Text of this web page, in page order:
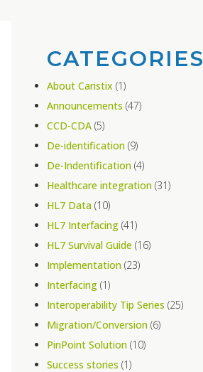
CATEGORIES
About Caristix (1)
Announcements (47)
CCD-CDA(5)
De-identification(9)
De-Indentification(4)
Healthcare integration(31)
HL7 Data(10)
HL7 Interfacing(41)
HL7 Survival Guide(16)
Implementation(23)
Interfacing(1)
Interoperability Tip Series (25)
Migration/Conversion(6)
PinPoint Solution(10)
Success stories (1)